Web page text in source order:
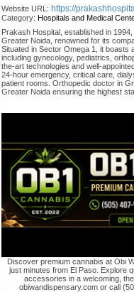
Website URL: https://
Category: Hospitals and Medical
Prakash Hospital, established in
Greater Noida, renowned for its
Situated in Sector Omega 1, it boasts
including gynecology, pediatrics,
the-art technologies and well-
24-hour emergency, critical care,
patient rooms. Orthopedic doctor in
Greater Noida ensuring the highest
Discover premium cannabis at Obi
just minutes from El Paso. Explore
accessories in a welcoming,
obiwandispensary.com or call